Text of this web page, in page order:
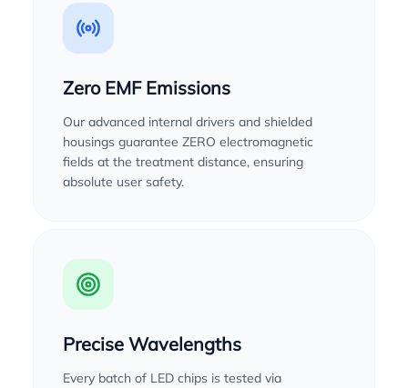
Zero EMF Emissions
Our advanced internal drivers and shielded
housings guarantee ZERO electromagnetic
fields at the treatment distance, ensuring
absolute user safety.
Precise Wavelengths
Every batch of LED chips is tested via